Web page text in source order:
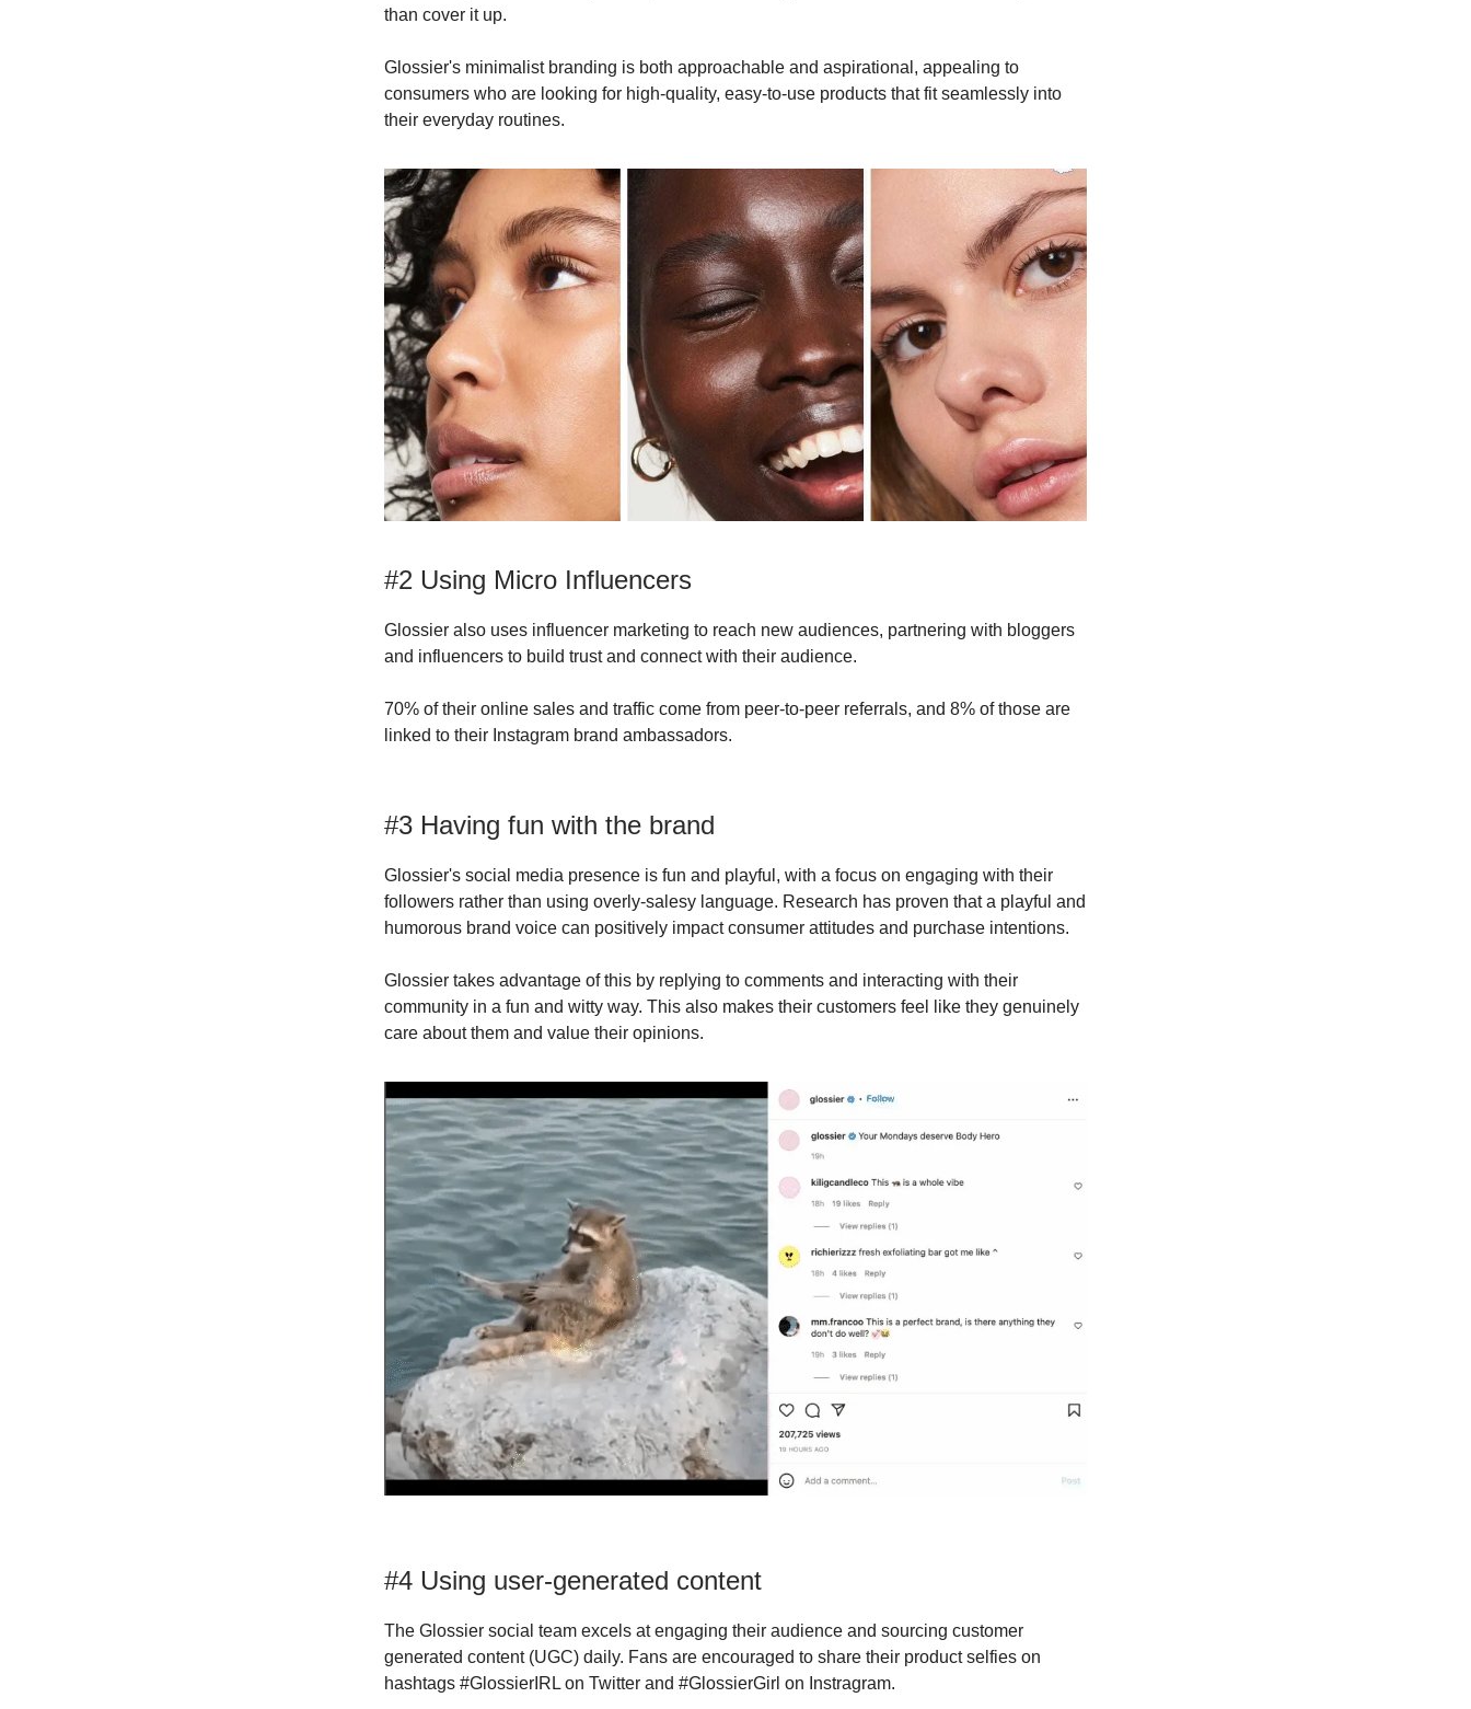
than cover it up.
Glossier's minimalist branding is both approachable and aspirational, appealing to
consumers who are looking for high-quality, easy-to-use products that fit seamlessly into
their everyday routines.
#2 Using Micro Influencers
Glossier also uses influencer marketing to reach new audiences, partnering with bloggers
and influencers to build trust and connect with their audience.
70% of their online sales and traffic come from peer-to-peer referrals, and 8% of those are
linked to their Instagram brand ambassadors.
#3 Having fun with the brand
Glossier's social media presence is fun and playful, with a focus on engaging with their
followers rather than using overly-salesy language. Research has proven that a playful and
humorous brand voice can positively impact consumer attitudes and purchase intentions.
Glossier takes advantage of this by replying to comments and interacting with their
community in a fun and witty way. This also makes their customers feel like they genuinely
care about them and value their opinions.
#4 Using user-generated content
The Glossier social team excels at engaging their audience and sourcing customer
generated content (UGC) daily. Fans are encouraged to share their product selfies on
hashtags #GlossierIRL on Twitter and #GlossierGirl on Instragram.